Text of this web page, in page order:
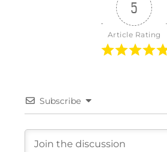
5
Article Rating
Subscribe